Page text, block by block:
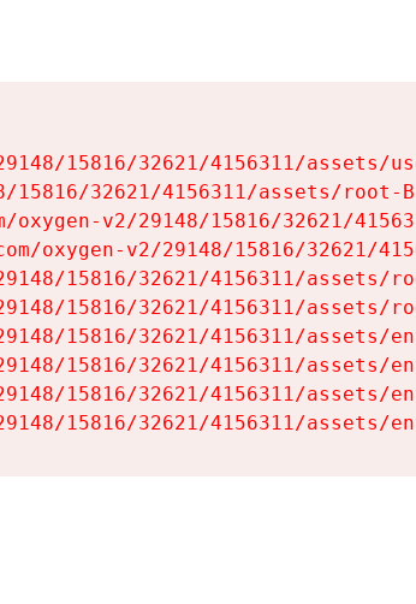
15816/32621/4156311/assets/
32621/4156311/assets/root-
v2/29148/15816/32621/
oxygen-v2/29148/15816/32621/
15816/32621/4156311/assets/
15816/32621/4156311/assets/
15816/32621/4156311/assets/
15816/32621/4156311/assets/
15816/32621/4156311/assets/
15816/32621/4156311/assets/